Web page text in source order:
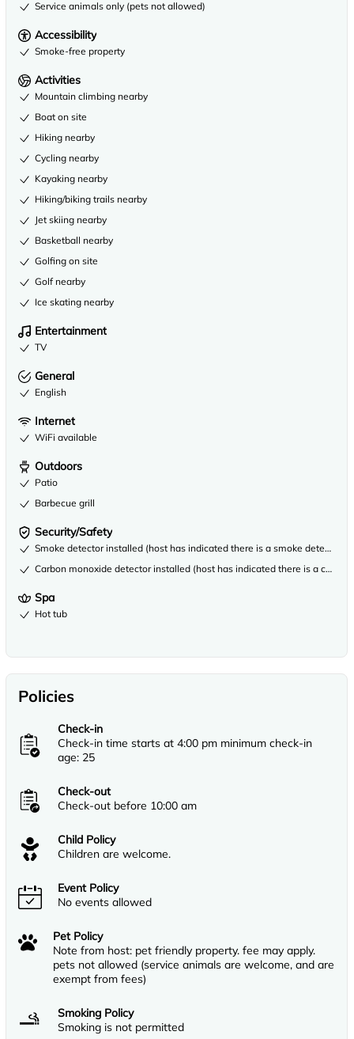
Service animals only (pets not allowed)
Accessibility
Smoke-free property
Activities
Mountain climbing nearby
Boat on site
Hiking nearby
Cycling nearby
Kayaking nearby
Hiking/biking trails nearby
Jet skiing nearby
Basketball nearby
Golfing on site
Golf nearby
Ice skating nearby
Entertainment
TV
General
English
Internet
WiFi available
Outdoors
Patio
Barbecue grill
Security/Safety
Smoke detector installed (host has indicated there is a smoke detector
Carbon monoxide detector installed (host has indicated there is a
Spa
Hot tub
Policies
Check-in
Check-in time starts at 4:00 pm minimum check-in
age: 25
Check-out
Check-out before 10:00 am
Child Policy
Children are welcome.
Event Policy
No events allowed
Pet Policy
Note from host: pet friendly property. fee may apply.
pets not allowed (service animals are welcome, and are
exempt from fees)
Smoking Policy
Smoking is not permitted